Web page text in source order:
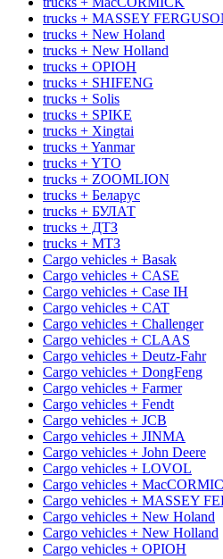
trucks + MASSEY
trucks + New Holand
trucks + New Holland
trucks + OРІОН
trucks + SHIFENG
trucks + Solis
trucks + SPIKE
trucks + Xingtai
trucks + Yanmar
trucks + YTO
trucks + ZOOMLION
trucks + Беларус
trucks + БУЛАТ
trucks + ДТЗ
trucks + МТЗ
Cargo vehicles + Basak
Cargo vehicles + CASE
Cargo vehicles + Case IH
Cargo vehicles + CAT
Cargo vehicles + Challenger
Cargo vehicles + CLAAS
Cargo vehicles + Deutz-Fahr
Cargo vehicles + DongFeng
Cargo vehicles + Farmer
Cargo vehicles + Fendt
Cargo vehicles + JCB
Cargo vehicles + JINMA
Cargo vehicles + John Deere
Cargo vehicles + LOVOL
Cargo vehicles +
Cargo vehicles + MASSEY
Cargo vehicles + New Holand
Cargo vehicles + New Holland
Cargo vehicles + OРІОН